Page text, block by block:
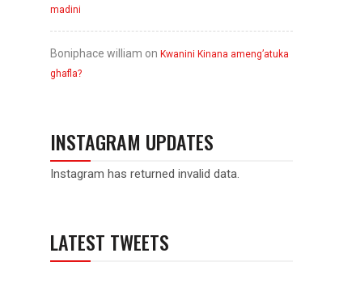
madini
Boniphace william on Kwanini Kinana ameng’atuka
ghafla?
INSTAGRAM UPDATES
Instagram has returned invalid data.
LATEST TWEETS